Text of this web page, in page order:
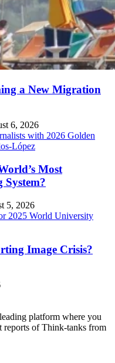
a New Migration
6, 2026
Most
5, 2026
Image Crisis?
platform where you
reports of Think-tanks from